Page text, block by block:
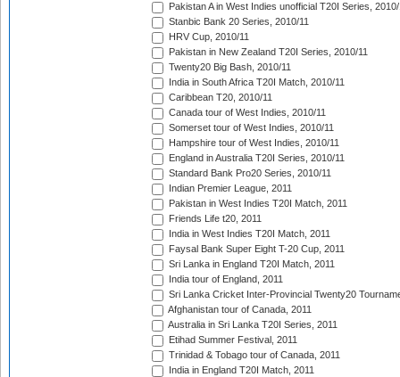
Pakistan A in West Indies unofficial T20I Series, 2010/
Stanbic Bank 20 Series, 2010/11
HRV Cup, 2010/11
Pakistan in New Zealand T20I Series, 2010/11
Twenty20 Big Bash, 2010/11
India in South Africa T20I Match, 2010/11
Caribbean T20, 2010/11
Canada tour of West Indies, 2010/11
Somerset tour of West Indies, 2010/11
Hampshire tour of West Indies, 2010/11
England in Australia T20I Series, 2010/11
Standard Bank Pro20 Series, 2010/11
Indian Premier League, 2011
Pakistan in West Indies T20I Match, 2011
Friends Life t20, 2011
India in West Indies T20I Match, 2011
Faysal Bank Super Eight T-20 Cup, 2011
Sri Lanka in England T20I Match, 2011
India tour of England, 2011
Sri Lanka Cricket Inter-Provincial Twenty20
Afghanistan tour of Canada, 2011
Australia in Sri Lanka T20I Series, 2011
Etihad Summer Festival, 2011
Trinidad & Tobago tour of Canada, 2011
India in England T20I Match, 2011